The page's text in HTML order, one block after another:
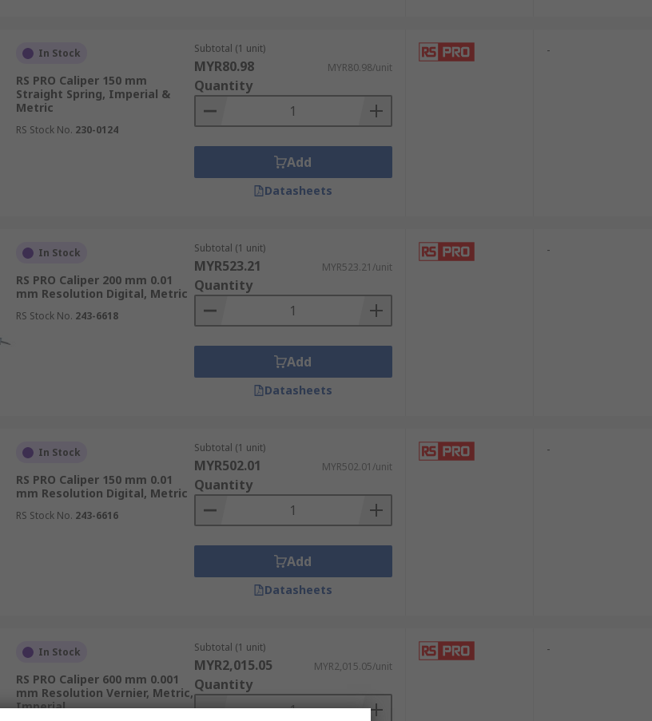
In Stock
RS PRO Caliper 150 mm
Straight Spring, Imperial &
Metric
RS Stock No. 230-0124
Subtotal (1 unit)
MYR80.98 MYR80.98/unit
Quantity
Add
Datasheets
-
In Stock
RS PRO Caliper 200 mm 0.01
mm Resolution Digital, Metric
RS Stock No. 243-6618
Subtotal (1 unit)
MYR523.21 MYR523.21/unit
Quantity
Add
Datasheets
-
In Stock
RS PRO Caliper 150 mm 0.01
mm Resolution Digital, Metric
RS Stock No. 243-6616
Subtotal (1 unit)
MYR502.01 MYR502.01/unit
Quantity
Add
Datasheets
-
In Stock
RS PRO Caliper 600 mm 0.001
mm Resolution Vernier, Metric,
Imperial
Subtotal (1 unit)
MYR2,015.05 MYR2,015.05/unit
Quantity
-